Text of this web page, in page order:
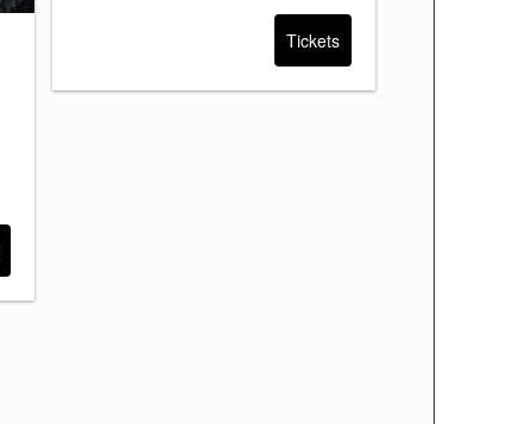
Tickets